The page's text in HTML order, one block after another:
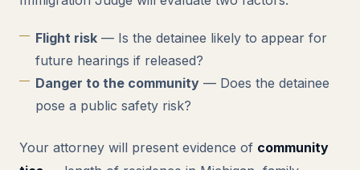
Flight risk — Is the detainee likely to appear for
future hearings if released?
Danger to the community — Does the detainee
pose a public safety risk?
Your attorney will present evidence of community